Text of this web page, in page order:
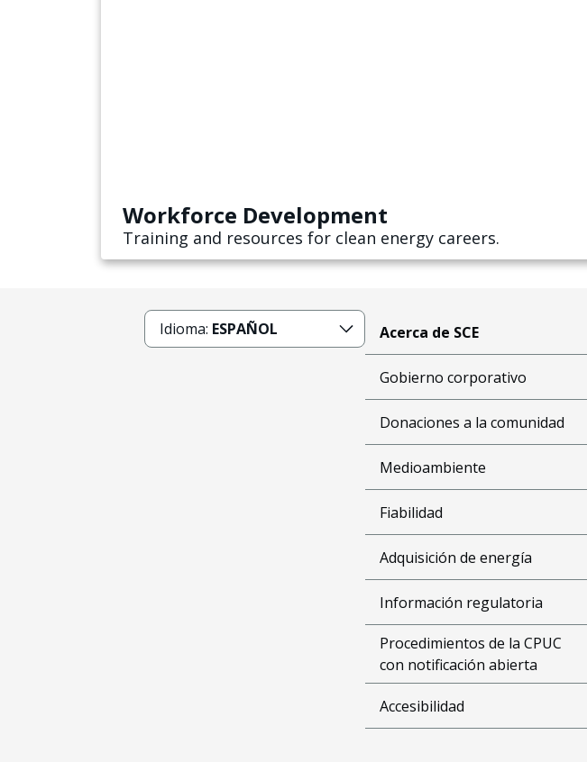
Workforce Development
Training and resources for clean energy careers.
Idioma: ESPAÑOL Acerca de SCE
Gobierno corporativo
Donaciones a la comunidad
Medioambiente
Fiabilidad
Adquisición de energía
Información regulatoria
Procedimientos de la CPUC
con notificación abierta
Accesibilidad